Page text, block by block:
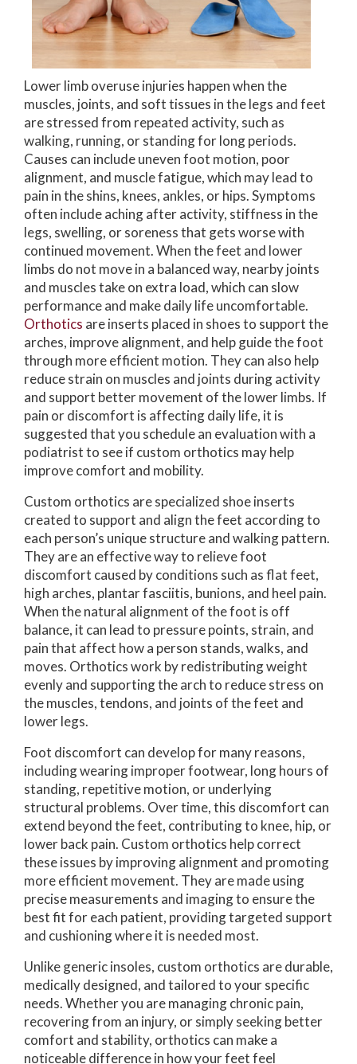
Lower limb overuse injuries happen when the
muscles, joints, and soft tissues in the legs and feet
are stressed from repeated activity, such as
walking, running, or standing for long periods.
Causes can include uneven foot motion, poor
alignment, and muscle fatigue, which may lead to
pain in the shins, knees, ankles, or hips. Symptoms
often include aching after activity, stiffness in the
legs, swelling, or soreness that gets worse with
continued movement. When the feet and lower
limbs do not move in a balanced way, nearby joints
and muscles take on extra load, which can slow
performance and make daily life uncomfortable.
Orthotics are inserts placed in shoes to support the
arches, improve alignment, and help guide the foot
through more efficient motion. They can also help
reduce strain on muscles and joints during activity
and support better movement of the lower limbs. If
pain or discomfort is affecting daily life, it is
suggested that you schedule an evaluation with a
podiatrist to see if custom orthotics may help
improve comfort and mobility.
Custom orthotics are specialized shoe inserts
created to support and align the feet according to
each person’s unique structure and walking pattern.
They are an effective way to relieve foot
discomfort caused by conditions such as flat feet,
high arches, plantar fasciitis, bunions, and heel pain.
When the natural alignment of the foot is off
balance, it can lead to pressure points, strain, and
pain that affect how a person stands, walks, and
moves. Orthotics work by redistributing weight
evenly and supporting the arch to reduce stress on
the muscles, tendons, and joints of the feet and
lower legs.
Foot discomfort can develop for many reasons,
including wearing improper footwear, long hours of
standing, repetitive motion, or underlying
structural problems. Over time, this discomfort can
extend beyond the feet, contributing to knee, hip, or
lower back pain. Custom orthotics help correct
these issues by improving alignment and promoting
more efficient movement. They are made using
precise measurements and imaging to ensure the
best fit for each patient, providing targeted support
and cushioning where it is needed most.
Unlike generic insoles, custom orthotics are durable,
medically designed, and tailored to your specific
needs. Whether you are managing chronic pain,
recovering from an injury, or simply seeking better
comfort and stability, orthotics can make a
noticeable difference in how your feet feel